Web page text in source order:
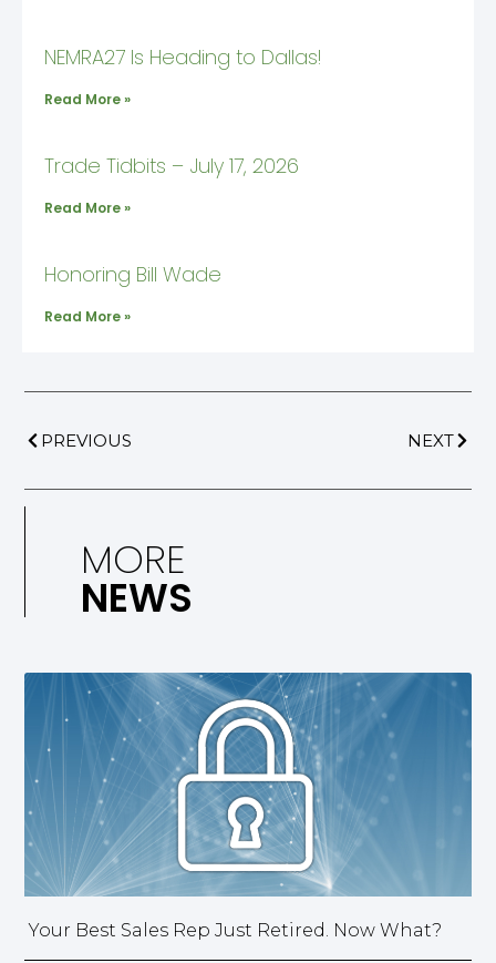
NEMRA27 Is Heading to Dallas!
Read More »
Trade Tidbits – July 17, 2026
Read More »
Honoring Bill Wade
Read More »
PREVIOUS NEXT
MORE
NEWS
Your Best Sales Rep Just Retired. Now What?